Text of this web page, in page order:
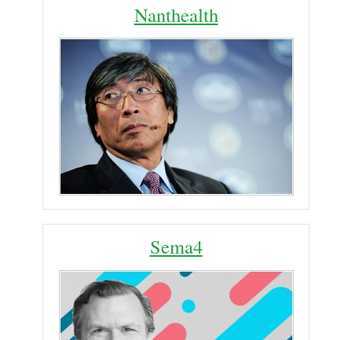
Nanthealth
Sema4